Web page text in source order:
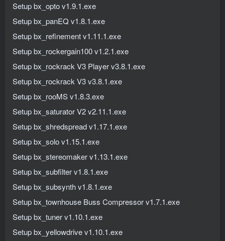
Setup bx_opto v1.9.1.exe
Setup bx_panEQ v1.8.1.exe
Setup bx_refinement v1.11.1.exe
Setup bx_rockergain100 v1.2.1.exe
Setup bx_rockrack V3 Player v3.8.1.exe
Setup bx_rockrack V3 v3.8.1.exe
Setup bx_rooMS v1.8.3.exe
Setup bx_saturator V2 v2.11.1.exe
Setup bx_shredspread v1.17.1.exe
Setup bx_solo v1.15.1.exe
Setup bx_stereomaker v1.13.1.exe
Setup bx_subfilter v1.8.1.exe
Setup bx_subsynth v1.8.1.exe
Setup bx_townhouse Buss Compressor v1.7.1.exe
Setup bx_tuner v1.10.1.exe
Setup bx_yellowdrive v1.10.1.exe